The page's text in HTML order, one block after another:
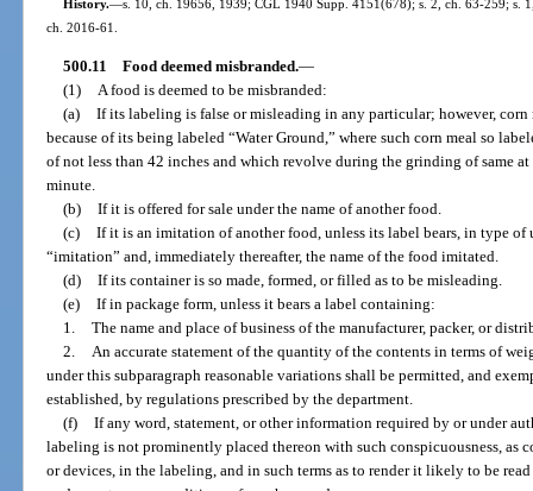
History.—s. 10, ch. 19656, 1939; CGL 1940 Supp. 4151(678); s. 2, ch. 63-259; s.
ch. 2016-61.
500.11 Food deemed misbranded.—
(1)
A food is deemed to be misbranded:
(a) If its labeling is false or misleading in any particular; however, corn
because of its being labeled “Water Ground,” where such corn meal so
of not less than 42 inches and which revolve during the grinding of same
minute.
(b) If it is offered for sale under the name of another food.
(c) If it is an imitation of another food, unless its label bears, in type of
“imitation” and, immediately thereafter, the name of the food imitated.
(d) If its container is so made, formed, or filled as to be misleading.
(e) If in package form, unless it bears a label containing:
1. The name and place of business of the manufacturer, packer, or
2.
An accurate statement of the quantity of the contents in terms of
under this subparagraph reasonable variations shall be permitted, and
established, by regulations prescribed by the department.
(f) If any word, statement, or other information required by or under
labeling is not prominently placed thereon with such conspicuousness, as
or devices, in the labeling, and in such terms as to render it likely to be